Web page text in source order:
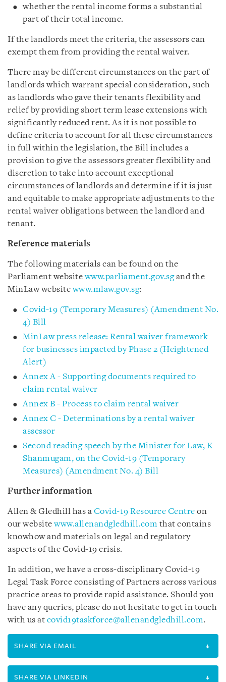
whether the rental income forms a substantial
part of their total income.
If the landlords meet the criteria, the assessors can
exempt them from providing the rental waiver.
There may be different circumstances on the part of
landlords which warrant special consideration, such
as landlords who gave their tenants flexibility and
relief by providing short term lease extensions with
significantly reduced rent. As it is not possible to
define criteria to account for all these circumstances
in full within the legislation, the Bill includes a
provision to give the assessors greater flexibility and
discretion to take into account exceptional
circumstances of landlords and determine if it is just
and equitable to make appropriate adjustments to the
rental waiver obligations between the landlord and
tenant.
Reference materials
The following materials can be found on the
Parliament websitewww.parliament.gov.sgand the
MinLaw websitewww.mlaw.gov.sg:
Covid-19 (Temporary Measures) (Amendment No.
4) Bill
MinLaw press release: Rental waiver framework
for businesses impacted by Phase 2 (Heightened
Alert)
Annex A - Supporting documents required to
claim rental waiver
Annex B - Process to claim rental waiver
Annex C - Determinations by a rental waiver
assessor
Second reading speech by the Minister for Law, K
Shanmugam, on the Covid-19 (Temporary
Measures) (Amendment No. 4) Bill
Further information
Allen & Gledhill has a Covid-19 Resource Centre on
our websitewww.allenandgledhill.com that contains
knowhow and materials on legal and regulatory
aspects of the Covid-19 crisis.
In addition, we have a cross-disciplinary Covid-19
Legal Task Force consisting of Partners across various
practice areas to provide rapid assistance. Should you
have any queries, please do not hesitate to get in touch
with us at covid19taskforce@allenandgledhill.com.
SHARE VIA EMAIL
SHARE VIA LINKEDIN